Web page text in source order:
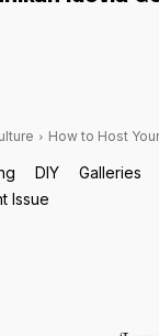
How to Host
DIY Galleries
Issue